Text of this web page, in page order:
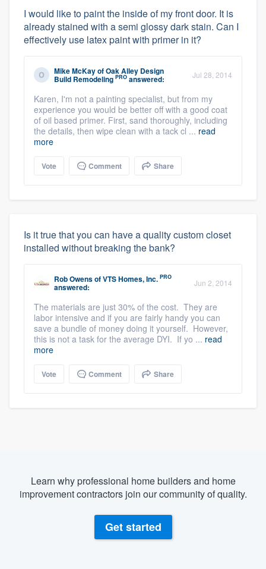
I would like to paint the inside of my front door. It is
already stained with a semi glossy dark stain. Can I
effectively use latex paint with primer in it?
Mike McKayofOak Alley Design
Build Remodeling PRO answered: Jul 28, 2014
Karen, I'm not a painting specialist, but from my
experience you would be better off with a good coat
of oil based primer. First, sand thoroughly, including
the details, then wipe clean with a tack cl ... read
more
Vote Comment Share
Is it true that you can have a quality custom closet
installed without breaking the bank?
Rob OwensofVTS Homes, Inc. PRO
answered: Jun 2, 2014
The materials are just 30% of the cost. They are
labor intensive and if you are fairly handy you can
save a bundle of money doing it yourself. However,
this is not a task for the average DYI. If yo ... read
more
Vote Comment Share
Learn why professional home builders and home
improvement contractors join our community of quality.
Get started